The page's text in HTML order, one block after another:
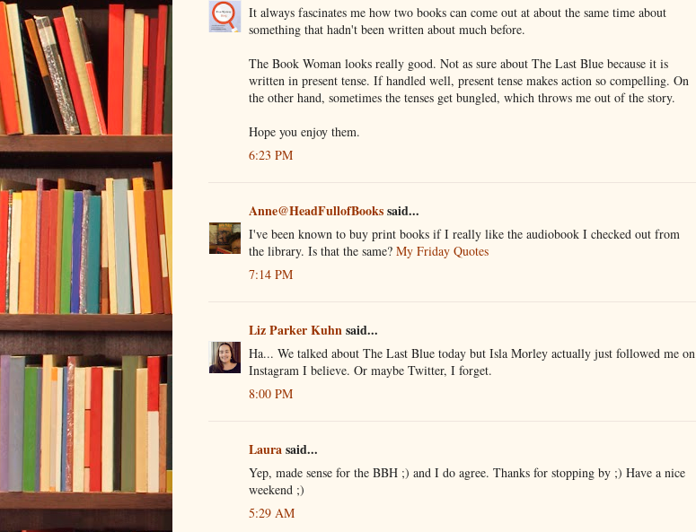
It always fascinates me how two books can come out at about the same time about
something that hadn't been written about much before.
The Book Woman looks really good. Not as sure about The Last Blue because it is
written in present tense. If handled well, present tense makes action so compelling. On
the other hand, sometimes the tenses get bungled, which throws me out of the story.
Hope you enjoy them.
6:23 PM
Anne@HeadFullofBookssaid...
I've been known to buy print books if I really like the audiobook I checked out from
the library. Is that the same? My Friday Quotes
7:14 PM
Liz Parker Kuhnsaid...
Ha... We talked about The Last Blue today but Isla Morley actually just followed me on
Instagram I believe. Or maybe Twitter, I forget.
8:00 PM
Laurasaid...
Yep, made sense for the BBH ;) and I do agree. Thanks for stopping by ;) Have a nice
weekend ;)
5:29 AM